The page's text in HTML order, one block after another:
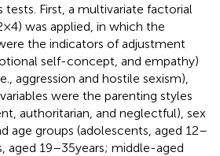
tests. First, a multivariate factorial
× 4) was applied, in which the
the indicators of adjustment
self-concept, and empathy)
aggression and hostile sexism),
were the parenting styles
authoritarian, and neglectful), sex
age groups (adolescents, aged 12–
aged 19–35 years; middle-aged